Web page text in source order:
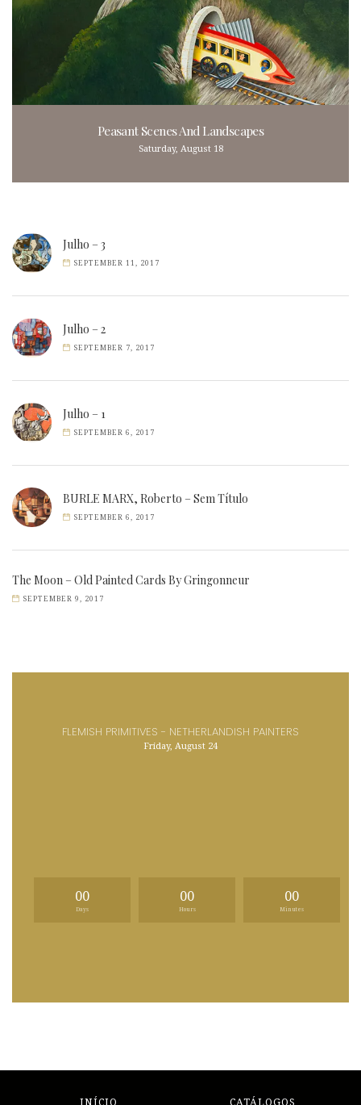
Peasant Scenes And Landscapes
Saturday, August 18
Julho – 3
SEPTEMBER 11, 2017
Julho – 2
SEPTEMBER 7, 2017
Julho – 1
SEPTEMBER 6, 2017
BURLE MARX, Roberto – Sem Título
SEPTEMBER 6, 2017
The Moon – Old Painted Cards By Gringonneur
SEPTEMBER 9, 2017
FLEMISH PRIMITIVES - NETHERLANDISH PAINTERS
Friday, August 24
00
Days
00
Hours
00
Minutes